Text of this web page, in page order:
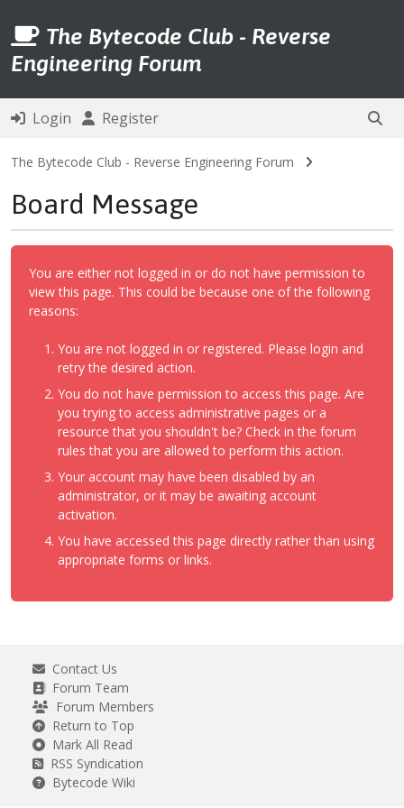
The Bytecode Club - Reverse
Engineering Forum
Login Register
The Bytecode Club - Reverse Engineering Forum
Board Message
You are either not logged in or do not have permission to
view this page. This could be because one of the following
reasons:
You are not logged in or registered. Please login and
retry the desired action.
You do not have permission to access this page. Are
you trying to access administrative pages or a
resource that you shouldn't be? Check in the forum
rules that you are allowed to perform this action.
Your account may have been disabled by an
administrator, or it may be awaiting account
activation.
You have accessed this page directly rather than using
appropriate forms or links.
Contact Us
Forum Team
Forum Members
Return to Top
Mark All Read
RSS Syndication
Bytecode Wiki